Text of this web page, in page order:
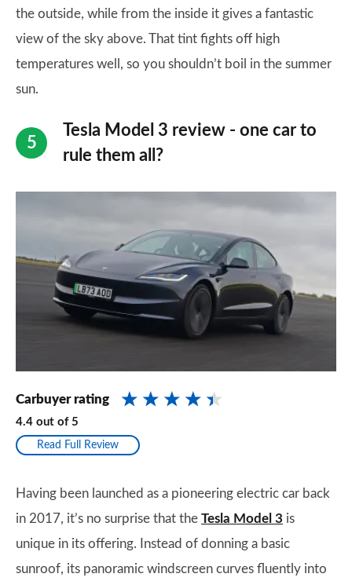
the outside, while from the inside it gives a fantastic
view of the sky above. That tint fights off high
temperatures well, so you shouldn’t boil in the summer
sun.
Tesla Model 3 review - one car to
rule them all?
Carbuyer rating
4.4 out of 5
Read Full Review
Having been launched as a pioneering electric car back
in 2017, it’s no surprise that the Tesla Model 3 is
unique in its offering. Instead of donning a basic
sunroof, its panoramic windscreen curves fluently into